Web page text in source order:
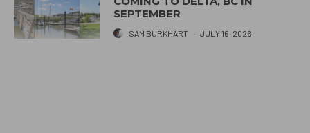
SEPTEMBER
SAM BURKHART · JULY 16, 2026